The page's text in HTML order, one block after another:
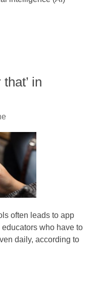
in
often leads to app
who have to
daily, according to